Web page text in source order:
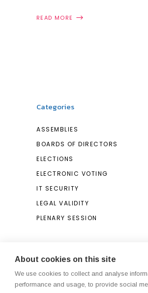
READ MORE
Categories
ASSEMBLIES
BOARDS OF DIRECTORS
ELECTIONS
ELECTRONIC VOTING
IT SECURITY
LEGAL VALIDITY
PLENARY SESSION
Search
Search
for:
About cookies on this site
We use cookies to collect and analyse
performance and usage, to provide social